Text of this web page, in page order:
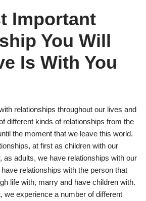
Important
You Will
Is With You
relationships throughout our lives and
different kinds of relationships from the
the moment that we leave this world.
at first as children with our
as adults, we have relationships with our
relationships with the person that
life with, marry and have children with.
we experience a number of different